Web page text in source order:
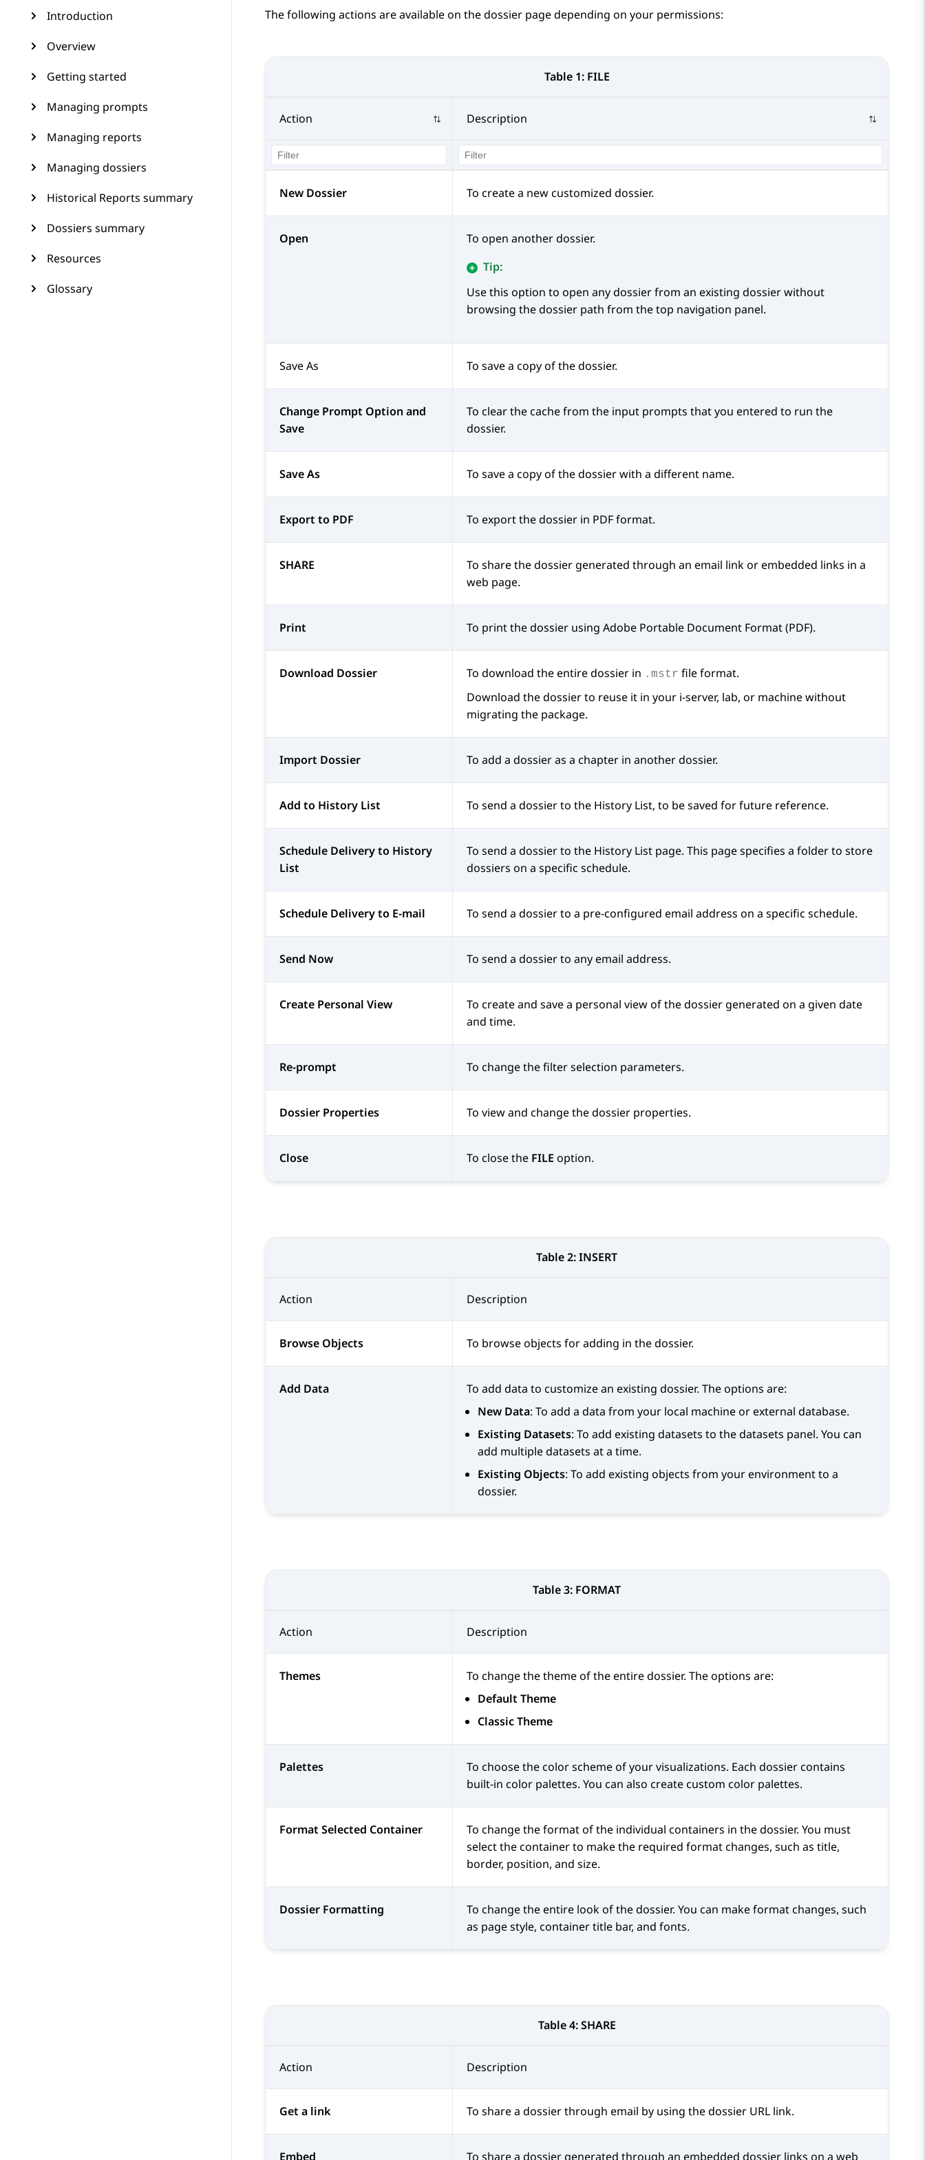
Introduction
Overview
Getting started
Managing prompts
Managing reports
Managing dossiers
Historical Reports summary
Dossiers summary
Resources
Glossary
The following actions are available on the dossier page depending on your permissions:
Table 1: FILE
Action Description
New Dossier To create a new customized dossier.
Open
To open another dossier.
Tip:
Use this option to open any dossier from an existing dossier without
browsing the dossier path from the top navigation panel.
Save As To save a copy of the dossier.
Change Prompt Option and
Save
To clear the cache from the input prompts that you entered to run the
dossier.
Save As To save a copy of the dossier with a different name.
Export to PDF To export the dossier in PDF format.
SHARE
To share the dossier generated through an email link or embedded links in a
web page.
Print To print the dossier using Adobe Portable Document Format (PDF).
Download Dossier To download the entire dossier in .mstr file format.
Download the dossier to reuse it in your i-server, lab, or machine without
migrating the package.
Import Dossier To add a dossier as a chapter in another dossier.
Add to History List To send a dossier to the History List, to be saved for future reference.
Schedule Delivery to History
List
To send a dossier to the History List page. This page specifies a folder to store
dossiers on a specific schedule.
Schedule Delivery to E-mail To send a dossier to a pre-configured email address on a specific schedule.
Send Now To send a dossier to any email address.
Create Personal View
To create and save a personal view of the dossier generated on a given date
and time.
Re-prompt To change the filter selection parameters.
Dossier Properties To view and change the dossier properties.
Close To close the FILE option.
Table 2:INSERT
Action Description
Browse Objects To browse objects for adding in the dossier.
Add Data
To add data to customize an existing dossier. The options are:
New Data: To add a data from your local machine or external database.
Existing Datasets: To add existing datasets to the datasets panel. You can
add multiple datasets at a time.
Existing Objects: To add existing objects from your environment to a
dossier.
Table 3: FORMAT
Action Description
Themes
To change the theme of the entire dossier. The options are:
Default Theme
Classic Theme
Palettes
To choose the color scheme of your visualizations. Each dossier contains
built-in color palettes. You can also create custom color palettes.
Format Selected Container
To change the format of the individual containers in the dossier. You must
select the container to make the required format changes, such as title,
border, position, and size.
Dossier Formatting
To change the entire look of the dossier. You can make format changes, such
as page style, container title bar, and fonts.
Table 4:SHARE
Action Description
Get a link To share a dossier through email by using the dossier URL link.
Embed To share a dossier generated through an embedded dossier links on a web